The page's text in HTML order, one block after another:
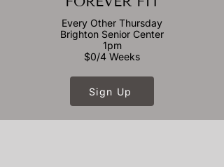
Every Other Thursday
Brighton Senior Center
1pm
$0/4 Weeks
Sign Up